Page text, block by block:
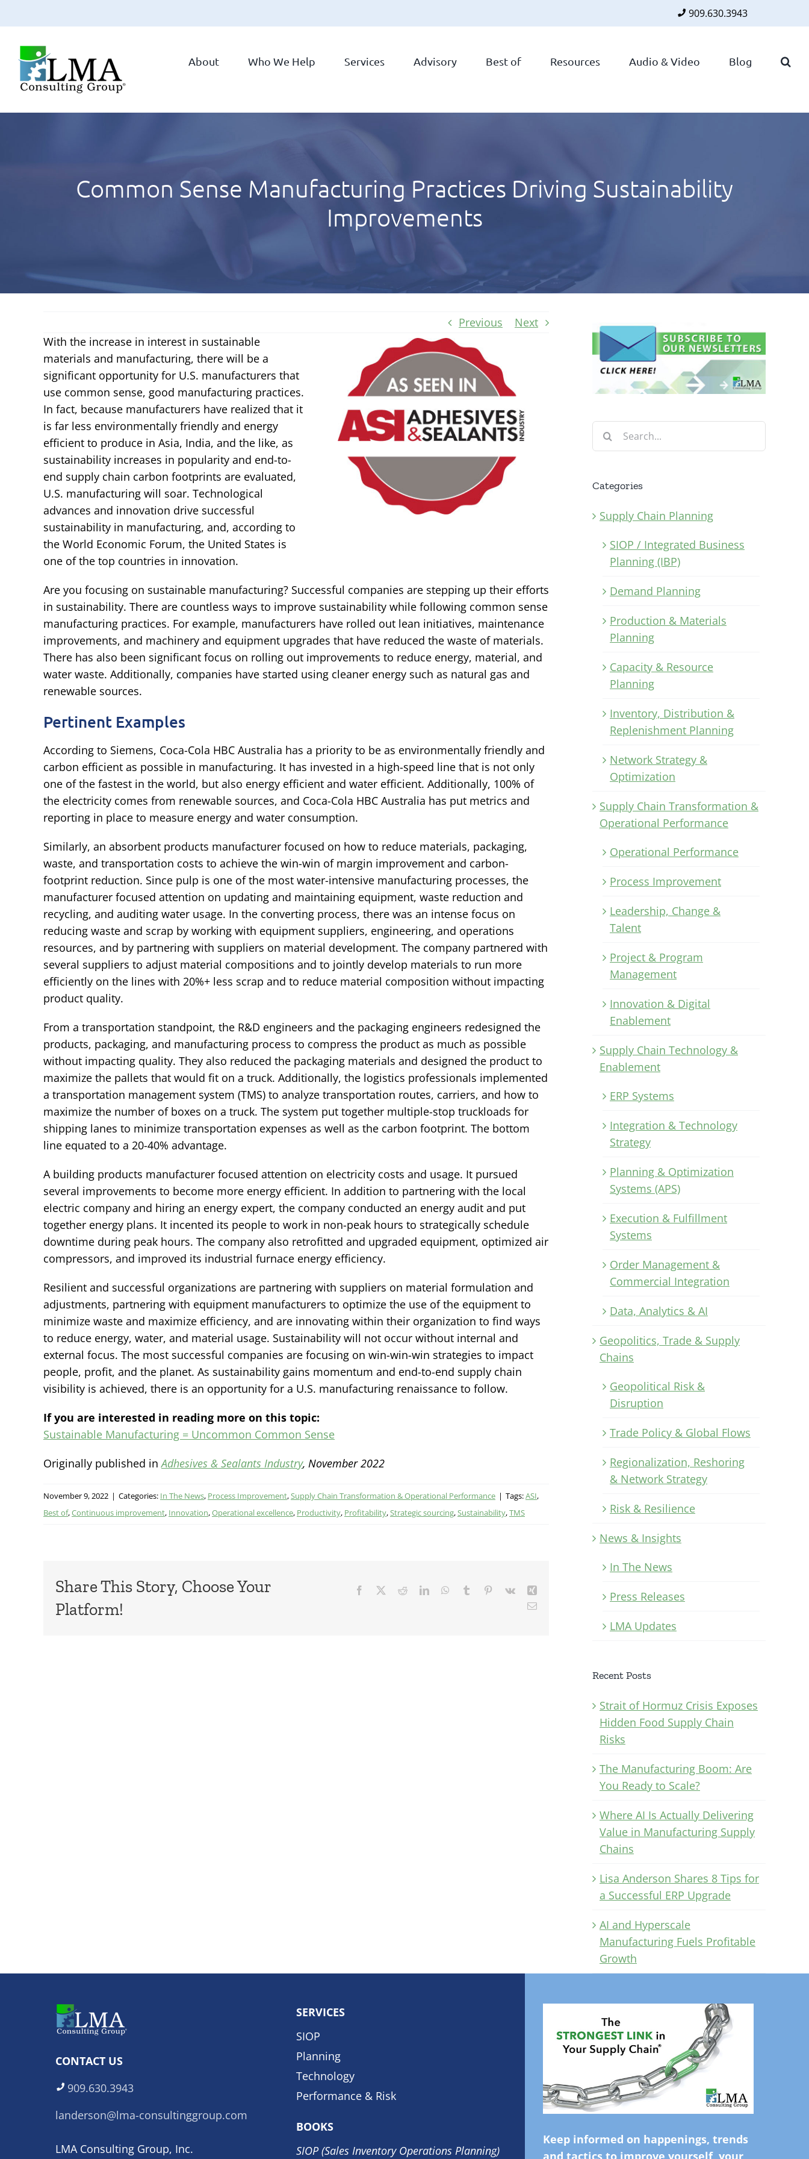
909.630.3943
content
About Who We Help Services Advisory Best of Resources Audio & Video Blog
Common Sense Manufacturing Practices Driving Sustainability
Improvements
Previous
Next
With the increase in interest in sustainable
materials and manufacturing, there will be a
significant opportunity for U.S. manufacturers that
use common sense, good manufacturing practices.
In fact, because manufacturers have realized that it
is far less environmentally friendly and energy
efficient to produce in Asia, India, and the like, as
sustainability increases in popularity and end-to-
end supply chain carbon footprints are evaluated,
U.S. manufacturing will soar. Technological
advances and innovation drive successful
sustainability in manufacturing, and, according to
the World Economic Forum, the United States is
one of the top countries in innovation.
Are you focusing on sustainable manufacturing? Successful companies are stepping up their efforts
in sustainability. There are countless ways to improve sustainability while following common sense
manufacturing practices. For example, manufacturers have rolled out lean initiatives, maintenance
improvements, and machinery and equipment upgrades that have reduced the waste of materials.
There has also been significant focus on rolling out improvements to reduce energy, material, and
water waste. Additionally, companies have started using cleaner energy such as natural gas and
renewable sources.
Pertinent Examples
According to Siemens, Coca-Cola HBC Australia has a priority to be as environmentally friendly and
carbon efficient as possible in manufacturing. It has invested in a high-speed line that is not only
one of the fastest in the world, but also energy efficient and water efficient. Additionally, 100% of
the electricity comes from renewable sources, and Coca-Cola HBC Australia has put metrics and
reporting in place to measure energy and water consumption.
Similarly, an absorbent products manufacturer focused on how to reduce materials, packaging,
waste, and transportation costs to achieve the win-win of margin improvement and carbon-
footprint reduction. Since pulp is one of the most water-intensive manufacturing processes, the
manufacturer focused attention on updating and maintaining equipment, waste reduction and
recycling, and auditing water usage. In the converting process, there was an intense focus on
reducing waste and scrap by working with equipment suppliers, engineering, and operations
resources, and by partnering with suppliers on material development. The company partnered with
several suppliers to adjust material compositions and to jointly develop materials to run more
efficiently on the lines with 20%+ less scrap and to reduce material composition without impacting
product quality.
From a transportation standpoint, the R&D engineers and the packaging engineers redesigned the
products, packaging, and manufacturing process to compress the product as much as possible
without impacting quality. They also reduced the packaging materials and designed the product to
maximize the pallets that would fit on a truck. Additionally, the logistics professionals implemented
a transportation management system (TMS) to analyze transportation routes, carriers, and how to
maximize the number of boxes on a truck. The system put together multiple-stop truckloads for
shipping lanes to minimize transportation expenses as well as the carbon footprint. The bottom
line equated to a 20-40% advantage.
A building products manufacturer focused attention on electricity costs and usage. It pursued
several improvements to become more energy efficient. In addition to partnering with the local
electric company and hiring an energy expert, the company conducted an energy audit and put
together energy plans. It incented its people to work in non-peak hours to strategically schedule
downtime during peak hours. The company also retrofitted and upgraded equipment, optimized air
compressors, and improved its industrial furnace energy efficiency.
Resilient and successful organizations are partnering with suppliers on material formulation and
adjustments, partnering with equipment manufacturers to optimize the use of the equipment to
minimize waste and maximize efficiency, and are innovating within their organization to find ways
to reduce energy, water, and material usage. Sustainability will not occur without internal and
external focus. The most successful companies are focusing on win-win-win strategies to impact
people, profit, and the planet. As sustainability gains momentum and end-to-end supply chain
visibility is achieved, there is an opportunity for a U.S. manufacturing renaissance to follow.
If you are interested in reading more on this topic:
Sustainable Manufacturing = Uncommon Common Sense
Originally published inAdhesives & Sealants Industry, November 2022
November 9, 2022 | Categories: In The News, Process Improvement,Supply Chain Transformation & Operational Performance | Tags:ASI,
Best of,Continuous improvement, Innovation,Operational excellence, Productivity, Profitability,Strategic sourcing,Sustainability,TMS
Share This Story, Choose Your
Platform!
Facebook RedditLinkedInWhatsApp
Tumblr Pinterest
Vk
Email
Search
for:
Categories
Supply Chain Planning
SIOP / Integrated Business
Planning (IBP)
Demand Planning
Production & Materials
Planning
Capacity & Resource
Planning
Inventory, Distribution &
Replenishment Planning
Network Strategy &
Optimization
Supply Chain Transformation &
Operational Performance
Operational Performance
Process Improvement
Leadership, Change &
Talent
Project & Program
Management
Innovation & Digital
Enablement
Supply Chain Technology &
Enablement
ERP Systems
Integration & Technology
Strategy
Planning & Optimization
Systems (APS)
Execution & Fulfillment
Systems
Order Management &
Commercial Integration
Data, Analytics & AI
Geopolitics, Trade & Supply
Chains
Geopolitical Risk &
Disruption
Trade Policy & Global Flows
Regionalization, Reshoring
& Network Strategy
Risk & Resilience
News & Insights
In The News
Press Releases
LMA Updates
Recent Posts
Strait of Hormuz Crisis Exposes
Hidden Food Supply Chain
Risks
The Manufacturing Boom: Are
You Ready to Scale?
Where AI Is Actually Delivering
Value in Manufacturing Supply
Chains
Lisa Anderson Shares 8 Tips for
a Successful ERP Upgrade
AI and Hyperscale
Manufacturing Fuels Profitable
Growth
CONTACT US
909.630.3943
landerson@lma-consultinggroup.com
LMA Consulting Group, Inc.
SERVICES
SIOP
Planning
Technology
Performance & Risk
BOOKS
SIOP (Sales Inventory Operations Planning)
Keep informed on happenings, trends
and tactics to improve yourself, your